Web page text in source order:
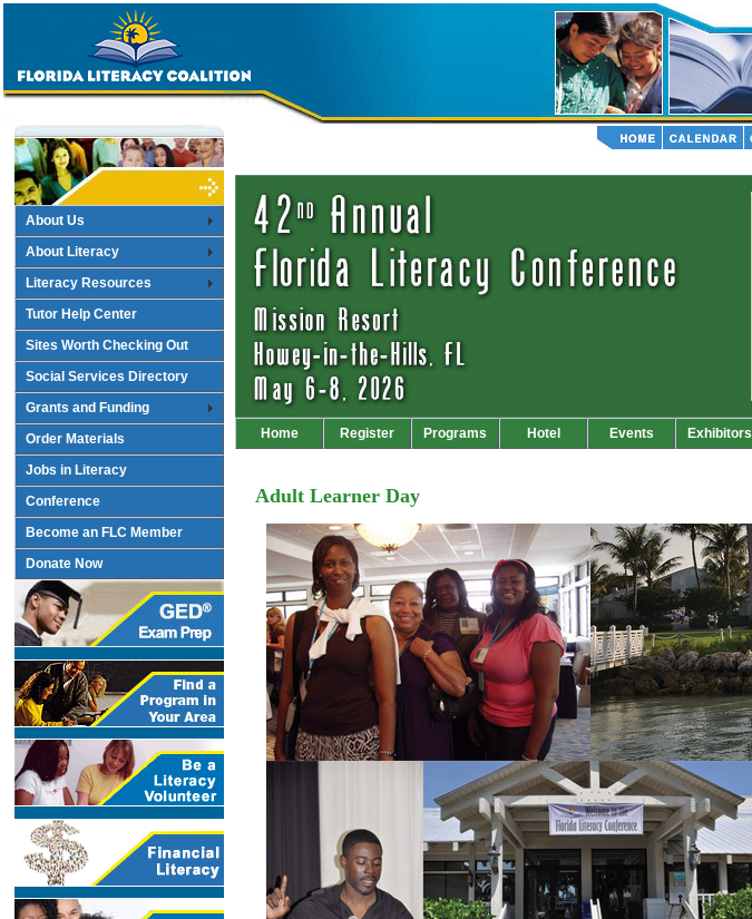
Home Register Programs Hotel Events Exhibitors
Adult Learner Day
About Us
About Literacy
Literacy Resources
Tutor Help Center
Sites Worth Checking Out
Social Services Directory
Grants and Funding
Order Materials
Jobs in Literacy
Conference
Become an FLC Member
Donate Now